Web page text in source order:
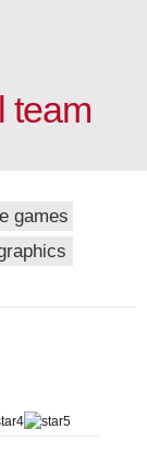
team
games